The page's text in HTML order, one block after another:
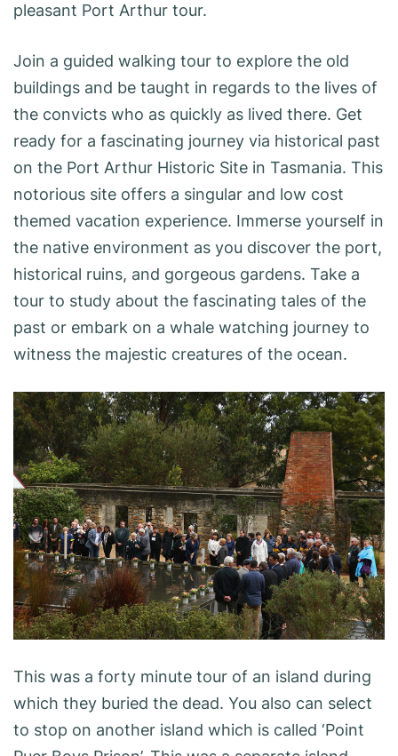
pleasant Port Arthur tour.
Join a guided walking tour to explore the old
buildings and be taught in regards to the lives of
the convicts who as quickly as lived there. Get
ready for a fascinating journey via historical past
on the Port Arthur Historic Site in Tasmania. This
notorious site offers a singular and low cost
themed vacation experience. Immerse yourself in
the native environment as you discover the port,
historical ruins, and gorgeous gardens. Take a
tour to study about the fascinating tales of the
past or embark on a whale watching journey to
witness the majestic creatures of the ocean.
This was a forty minute tour of an island during
which they buried the dead. You also can select
to stop on another island which is called ‘Point